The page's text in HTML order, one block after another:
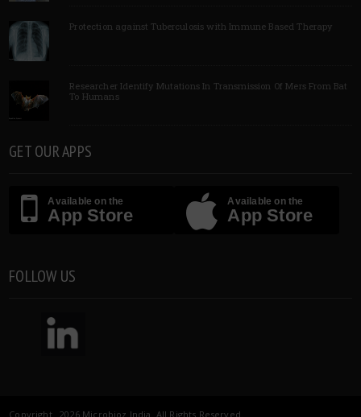
Protection against Tuberculosis with Immune Based Therapy
Researcher Identify Mutations In Transmission Of Mers From Bat
To Humans
GET OUR APPS
Available on the
App Store
Available on the
App Store
FOLLOW US
Copyright 2026 Microbioz India. All Rights Reserved.